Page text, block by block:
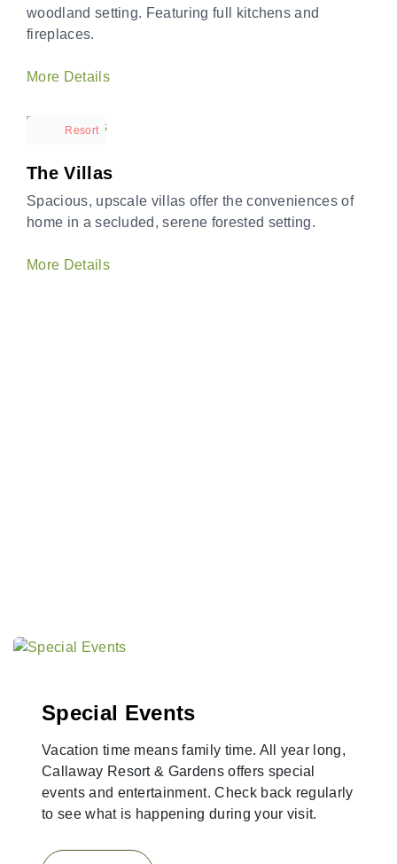
woodland setting. Featuring full kitchens and
fireplaces.
More Details
Resort
The Villas
Spacious, upscale villas offer the conveniences of
home in a secluded, serene forested setting.
More Details
Special Events
Vacation time means family time. All year long,
Callaway Resort & Gardens offers special
events and entertainment. Check back regularly
to see what is happening during your visit.